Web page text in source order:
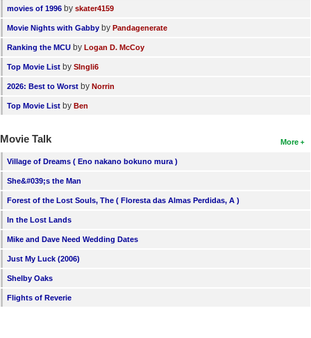
movies of 1996 by skater4159
Movie Nights with Gabby by Pandagenerate
Ranking the MCU by Logan D. McCoy
Top Movie List by SIngli6
2026: Best to Worst by Norrin
Top Movie List by Ben
More
Movie Talk
Village of Dreams ( Eno nakano bokuno mura )
She&#039;s the Man
Forest of the Lost Souls, The ( Floresta das Almas Perdidas, A )
In the Lost Lands
Mike and Dave Need Wedding Dates
Just My Luck (2006)
Shelby Oaks
Flights of Reverie